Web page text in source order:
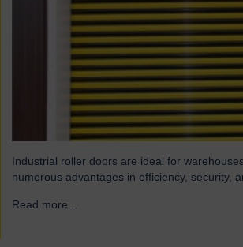
Industrial roller doors are ideal for
numerous advantages in efficiency, security,
Read more...